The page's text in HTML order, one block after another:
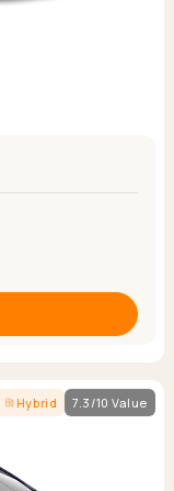
Hybrid 7.3/10 Value